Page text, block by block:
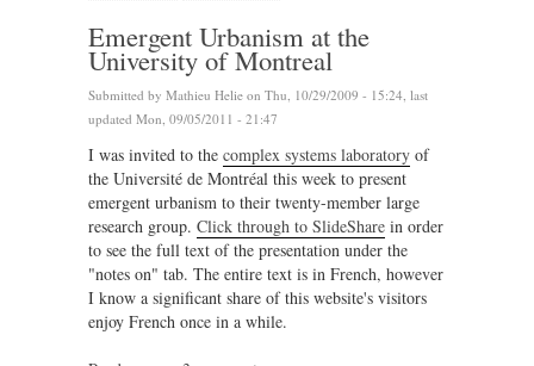
Emergent Urbanism at the
University of Montreal
Submitted by Mathieu Helie on Thu, 10/29/2009 - 15:24, last
updated Mon, 09/05/2011 - 21:47
I was invited to the complex systems laboratory of
the Université de Montréal this week to present
emergent urbanism to their twenty-member large
research group. Click through to SlideShare in order
to see the full text of the presentation under the
"notes on" tab. The entire text is in French, however
I know a significant share of this website's visitors
enjoy French once in a while.